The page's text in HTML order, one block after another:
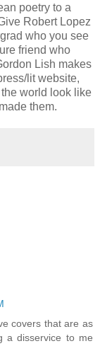
poetry to a
Robert Lopez
who you see
friend who
Lish makes
lit website,
world look like
them.
covers that are as
a disservice to me